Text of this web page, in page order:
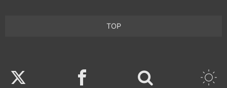
TOP
Twitter Facebook